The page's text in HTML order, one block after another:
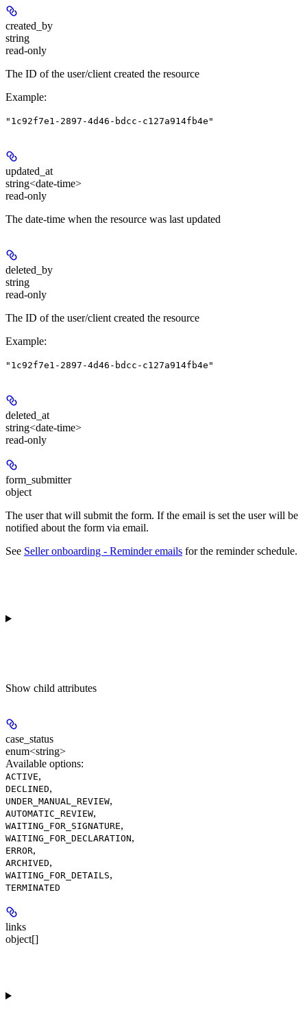
created_by
string
read-only
The ID of the user/client created the resource
Example:
"1c92f7e1-2897-4d46-bdcc-c127a914fb4e"
updated_at
string<date-time>
read-only
The date-time when the resource was last updated
deleted_by
string
read-only
The ID of the user/client created the resource
Example:
"1c92f7e1-2897-4d46-bdcc-c127a914fb4e"
deleted_at
string<date-time>
read-only
form_submitter
object
The user that will submit the form. If the email is set the user will be
notified about the form via email.
See Seller onboarding - Reminder emails for the reminder schedule.
Show child attributes
case_status
enum<string>
Available options:
ACTIVE,
DECLINED,
UNDER_MANUAL_REVIEW,
AUTOMATIC_REVIEW,
WAITING_FOR_SIGNATURE,
WAITING_FOR_DECLARATION,
ERROR,
ARCHIVED,
WAITING_FOR_DETAILS,
TERMINATED
links
object[]